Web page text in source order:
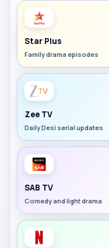
Star Plus
Family drama episodes
Zee TV
Daily Desi serial updates
SAB TV
Comedy and light drama